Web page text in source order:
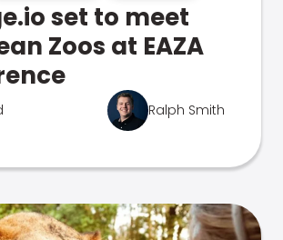
set to meet
Zoos at EAZA
Ralph Smith